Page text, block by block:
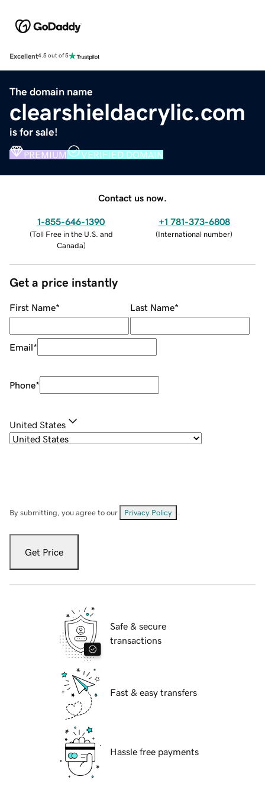
Excellent4.5 out of 5
The domain name
clearshieldacrylic.com
is for sale!
PREMIUM VERIFIED DOMAIN
Contact us now.
1-855-646-1390
(Toll Free in the U.S. and
Canada)
+1 781-373-6808
(International number)
Get a price instantly
First Name* Last Name*
Email*
Phone*
United States
By submitting, you agree to our Privacy Policy
Get Price
Safe & secure
transactions
Fast & easy transfers
Hassle free payments